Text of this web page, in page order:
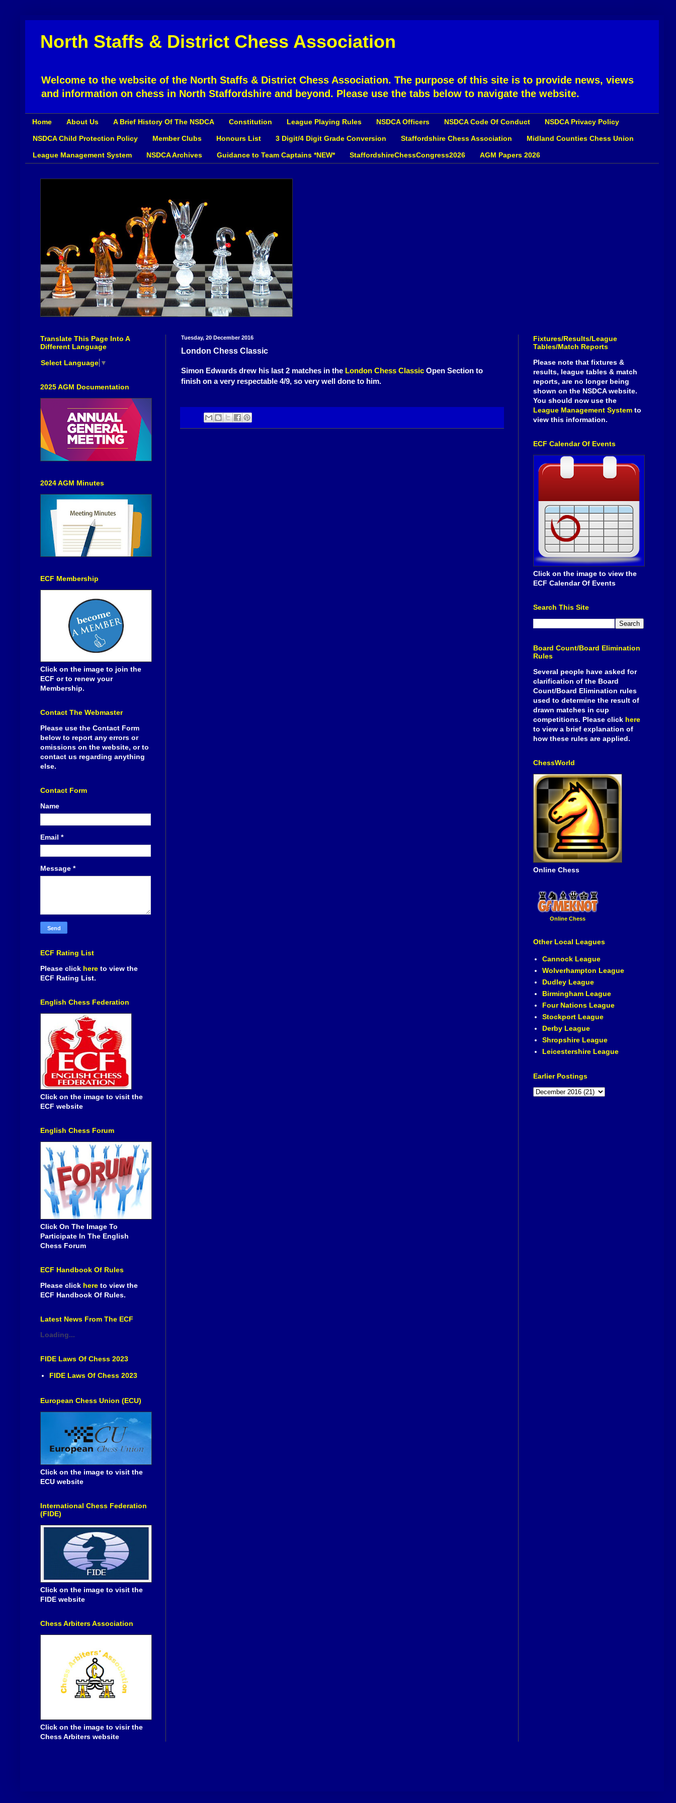
North Staffs & District Chess Association
Welcome to the website of the North Staffs & District Chess Association. The purpose of this site is to provide news, views
and information on chess in North Staffordshire and beyond. Please use the tabs below to navigate the website.
Home About Us A Brief History Of The NSDCA Constitution League Playing Rules NSDCA Officers NSDCA Code Of Conduct NSDCA Privacy Policy
NSDCA Child Protection Policy Member Clubs Honours List 3 Digit/4 Digit Grade Conversion Staffordshire Chess Association Midland Counties Chess Union
League Management System NSDCA Archives Guidance to Team Captains *NEW* StaffordshireChessCongress2026 AGM Papers 2026
Tuesday, 20 December 2016
London Chess Classic
Simon Edwards drew his last 2 matches in the London Chess Classic Open Section to
finish on a very respectable 4/9, so very well done to him.
Translate This Page Into A
Different Language
Select Language ▼
2025 AGM Documentation
2024 AGM Minutes
ECF Membership
Click on the image to join the
ECF or to renew your
Membership.
Contact The Webmaster
Please use the Contact Form
below to report any errors or
omissions on the website, or to
contact us regarding anything
else.
Contact Form
Name
Email *
Message *
ECF Rating List
Please click here to view the
ECF Rating List.
English Chess Federation
Click on the image to visit the
ECF website
English Chess Forum
Click On The Image To
Participate In The English
Chess Forum
ECF Handbook Of Rules
Please click here to view the
ECF Handbook Of Rules.
Latest News From The ECF
Loading...
FIDE Laws Of Chess 2023
FIDE Laws Of Chess 2023
European Chess Union (ECU)
Click on the image to visit the
ECU website
International Chess Federation
(FIDE)
Click on the image to visit the
FIDE website
Chess Arbiters Association
Click on the image to visir the
Chess Arbiters website
Fixtures/Results/League
Tables/Match Reports
Please note that fixtures &
results, league tables & match
reports, are no longer being
shown on the NSDCA website.
You should now use the
League Management System to
view this information.
ECF Calendar Of Events
Click on the image to view the
ECF Calendar Of Events
Search This Site
Board Count/Board Elimination
Rules
Several people have asked for
clarification of the Board
Count/Board Elimination rules
used to determine the result of
drawn matches in cup
competitions. Please click here
to view a brief explanation of
how these rules are applied.
ChessWorld
Online Chess
Online Chess
Other Local Leagues
Cannock League
Wolverhampton League
Dudley League
Birmingham League
Four Nations League
Stockport League
Derby League
Shropshire League
Leicestershire League
Earlier Postings